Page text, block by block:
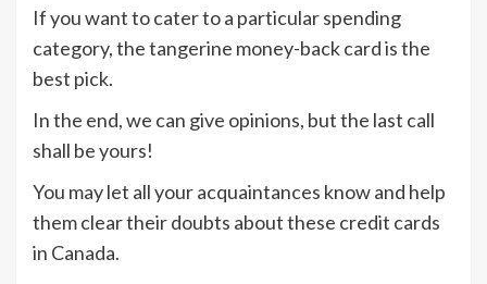
If you want to cater to a particular spending
category, the tangerine money-back card is the
best pick.
In the end, we can give opinions, but the last call
shall be yours!
You may let all your acquaintances know and help
them clear their doubts about these credit cards
in Canada.